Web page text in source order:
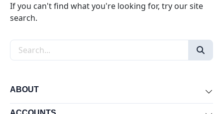
If you can't find what you're looking for, try our site
search.
Search the site
ABOUT